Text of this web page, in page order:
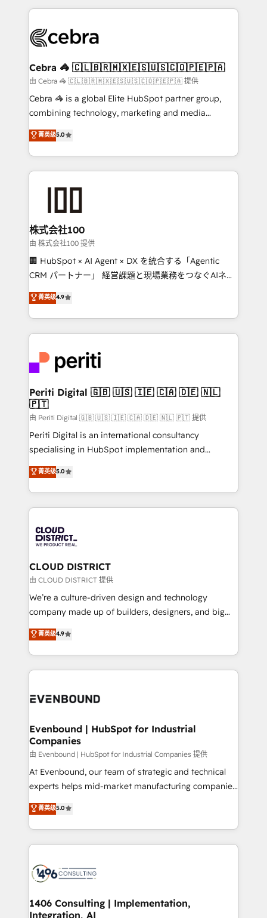
what matters most: growing your business and
wowing your customers. Let’s make HubSpot work
smarter for you!
looking websites in the HubSpot CMS - Building
systems you use You need a clear method to reach
current processes together, from which we create a
focused action plan. By implementing these steps in
your day-to-day business, you will start to see
results fast. This creates space for growth! Want to
meeting!
Cebra 🦓 🇨🇱🇧🇷🇲🇽🇪🇸🇺🇸🇨🇴🇵🇪🇵🇦
由 Cebra 🦓 🇨🇱🇧🇷🇲🇽🇪🇸🇺🇸🇨🇴🇵🇪🇵🇦 提供
Cebra 🦓 is a global Elite HubSpot partner group,
combining technology, marketing and media
expertise across Latin America and Southern
Europe, with teams across 7 countries. Born in Chile,
we combine local insight with international reach to
help businesses grow through technology, creativity,
end solutions that integrate CRM, AI automation,
inbound and loop marketing, content, and digital
creativity. Our multicultural team works in Spanish,
Portuguese, and English to design scalable strategies
that drive measurable growth. 🌎 Highlights: • 10+
Platform Migration Excellence. • Top 3 Partner of the
Year LATAM 2022, 2023, 2024, 2025. • Partner of the
business with HubSpot? Let Cebra’s experts help
you grow faster, smarter, and with impact.
菁英级5.0
株式会社100
由 株式会社100 提供
🏢 HubSpot × AI Agent × DX を統合する「Agentic
CRM パートナー」 経営課題と現場業務をつなぐAIネイ
ティブ・エージェンシーとして、HubSpot Eliteの実装
力で顧客フロント業務を再設計します。 💡 100inc は何
をする会社か？ HubSpotを共通基盤に、AIエージェン
トを組み込んだ顧客フロント業務（マーケティング・営
ィブ・エージェンシーです。事業部・グループ会社・部
門が分立する組織で、データと業務プロセスのサイロ化
を、CRMを軸とした全社共通基盤に再構築します。意
思決定者・PMO・現場担当者に並走します。 1️⃣
HubSpot導入・活用支援 顧客データの一元化から、
GTMの見える化・自動化まで。全Hub統合運用、デー
タ品質設計、グループ横断のCRM統合に対応します。
の一部をAIが自律実行する組織への移行を設計・実装。
Breeze・Claude等をHubSpotと連携させ、役割定義・
革を、構想から実装・定着までPMOとして主導。「設
定の代行ではなく、設計の責任」を引き受け、部門横断
の統合・浸透・変革管理を実行します。 ▸ CMS戦略設
計・構築：リード獲得・CVR・SEOを前提にした情報設
提供。 ▸ 既存CRM・MAからの移行支援：Salesforce・
Marketo・Pardot等からの移行、カスタム設計、履歴
データ移行と活用設計まで。 ▸ AEO対応：ChatGPT・
か？ ✓ HubSpot Eliteパートナー認定 ✓ HubSpotアワ
ISO9001:2015 取得 ✓ 400社以上の導入実績 ✓
状整理の壁打ちなど、構想段階からお気軽にお問い合わ
せください。
菁英级4.9
Periti Digital 🇬🇧 🇺🇸 🇮🇪 🇨🇦 🇩🇪 🇳🇱
🇵🇹
由 Periti Digital 🇬🇧 🇺🇸 🇮🇪 🇨🇦 🇩🇪 🇳🇱 🇵🇹 提供
Periti Digital is an international consultancy
specialising in HubSpot implementation and
Antropic's Claude business transformation, with
offices in Dublin, Munich, Rotterdam, Lisbon, and
New York. We help organisations unlock their full
revenue potential by deeply integrating core
beyond, with HubSpot, and layering Anthropic's
Claude AI across the processes that matter most.
From automating complex workflows to surfacing
insights buried in data, we build intelligent systems
that think, connect, and scale. Our approach goes
beyond configuration. We embed ourselves in our
actually runs, and architect solutions that make
technology work harder — so their people don't
菁英级5.0
CLOUD DISTRICT
由 CLOUD DISTRICT 提供
We’re a culture-driven design and technology
company made up of builders, designers, and big
thinkers. We blend strategy, design, and
development—always fueled by curiosity—to turn
ideas, opportunities, and challenges into meaningful
experiences. To us, technology is more than just
and—most importantly—simple. That’s why we lean
products and strategies that actually make a
difference.
菁英级4.9
Evenbound | HubSpot for Industrial
Companies
由 Evenbound | HubSpot for Industrial Companies 提供
At Evenbound, our team of strategic and technical
experts helps mid-market manufacturing companies
achieve real growth. We specialize in delivering
tailored solutions that drive results by leveraging
HubSpot’s platform and data to fuel success.
Technical Solutions: - HubSpot Technical Consulting -
Onboarding - Data Migration & Integrations -
Revenue Operations - Inbound Marketing -
Outbound Marketing - HubSpot CMS Website
菁英级5.0
1406 Consulting | Implementation,
Integration, AI